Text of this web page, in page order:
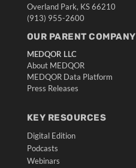
Overland Park, KS 66210
(913) 955-2600
OUR PARENT COMPANY
MEDQOR LLC
About MEDQOR
MEDQOR Data Platform
Press Releases
KEY RESOURCES
Digital Edition
Podcasts
Webinars